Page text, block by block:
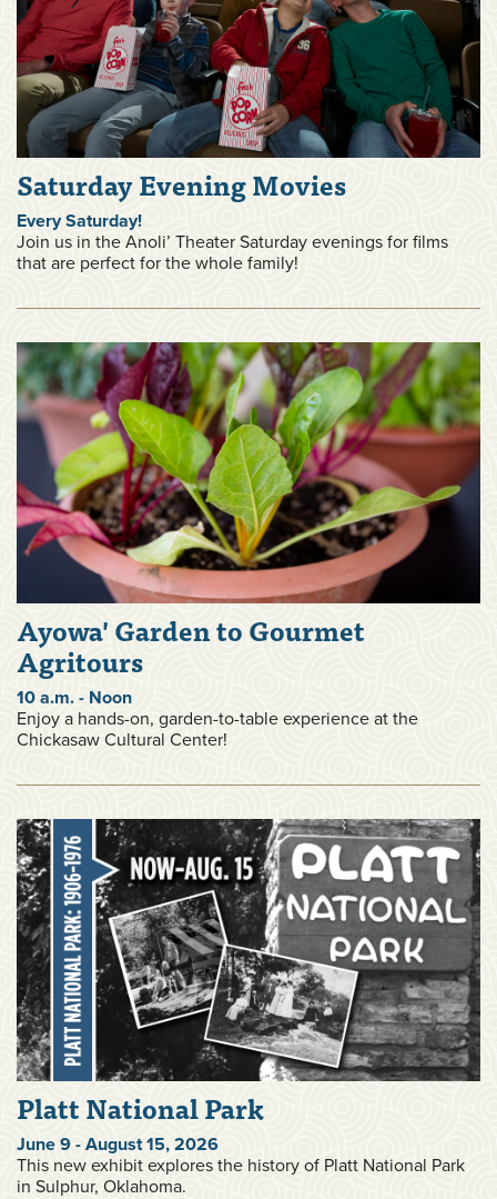
Saturday Evening Movies
Every Saturday!
Join us in the Anoli’ Theater Saturday evenings for films
that are perfect for the whole family!
Ayowa' Garden to Gourmet
Agritours
10 a.m. - Noon
Enjoy a hands-on, garden-to-table experience at the
Chickasaw Cultural Center!
Platt National Park
June 9 - August 15, 2026
This new exhibit explores the history of Platt National Park
in Sulphur, Oklahoma.